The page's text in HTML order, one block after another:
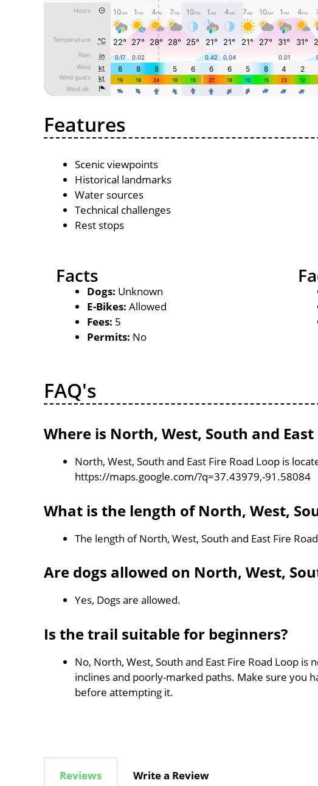
Features
Scenic viewpoints
Historical landmarks
Water sources
Technical challenges
Rest stops
Facts
Dogs: Unknown
E-Bikes: Allowed
Fees: 5
Permits: No
FAQ's
Where is North, West, South and
North, West, South and East Fire Road Loop is
https://maps.google.com/?q=37.43979,-91.58084
What is the length of North, West,
The length of North, West, South and East Fire
Are dogs allowed on North, West,
Yes, Dogs are allowed.
Is the trail suitable for beginners?
No, North, West, South and East Fire Road Loop
inclines and poorly-marked paths. Make sure you
before attempting it.
Reviews Write a Review